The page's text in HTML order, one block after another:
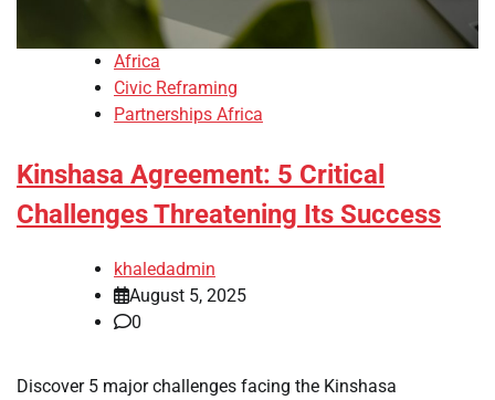
Africa
Civic Reframing
Partnerships Africa
Kinshasa Agreement: 5 Critical
Challenges Threatening Its Success
khaledadmin
August 5, 2025
0
Discover 5 major challenges facing the Kinshasa